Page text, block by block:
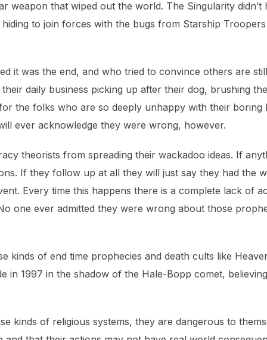
weapon that wiped out the world. The Singularity
to join forces with the bugs from Starship
it was the end, and who tried to convince others are
daily business picking up after their dog, brushing
the folks who are so deeply unhappy with their boring
ever acknowledge they were wrong, however.
theorists from spreading their wackadoo ideas. If
If they follow up at all they will just say they had the
Every time this happens there is a complete lack of
one ever admitted they were wrong about those
kinds of end time prophecies and death cults like
in 1997 in the shadow of the Hale-Bopp comet,
kinds of religious systems, they are dangerous to